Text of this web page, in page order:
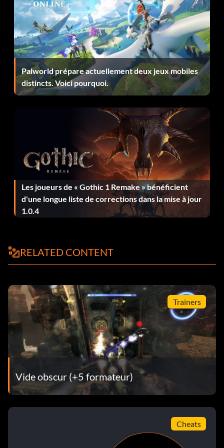
Objective: Blind Luck – Kill one of each enemy footsoldier
using blind fire
Captain of the Ship
Objective: Captain of the Ship – Destroy 10 enemy aircraft
Objective: Forgot My Tow Cable – Fly through an
Archon�s legs
Feux d'artifice
Objective: Get Your Feet Wet – Buzz the water
99 Red Balloons
Objective: 99 Red Balloons – Kill 10 enemies while they are
in an anti-gravity bubble
Cliffhanger Killer
Objective: Cliffhanger Killer – Kill 50 enemies while in
Palworld prépare actuellement deux jeux mobiles
distincts. Voici pourquoi.
Les joueurs de « Gothic 1 Remake » bénéficient
d'une longue liste de corrections dans la mise à jour
1.0.4
RELATED CONTENT
Trainers
Vide obscur (+5 formateur)
Cheats